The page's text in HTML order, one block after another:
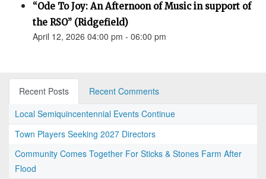
“Ode To Joy: An Afternoon of Music in support of
the RSO” (Ridgefield)
April 12, 2026 04:00 pm - 06:00 pm
Recent Posts
Recent Comments
Local Semiquincentennial Events Continue
Town Players Seeking 2027 Directors
Community Comes Together For Sticks & Stones Farm After
Flood